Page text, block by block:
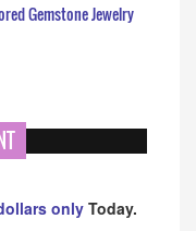
Gemstone Jewelry
only Today.